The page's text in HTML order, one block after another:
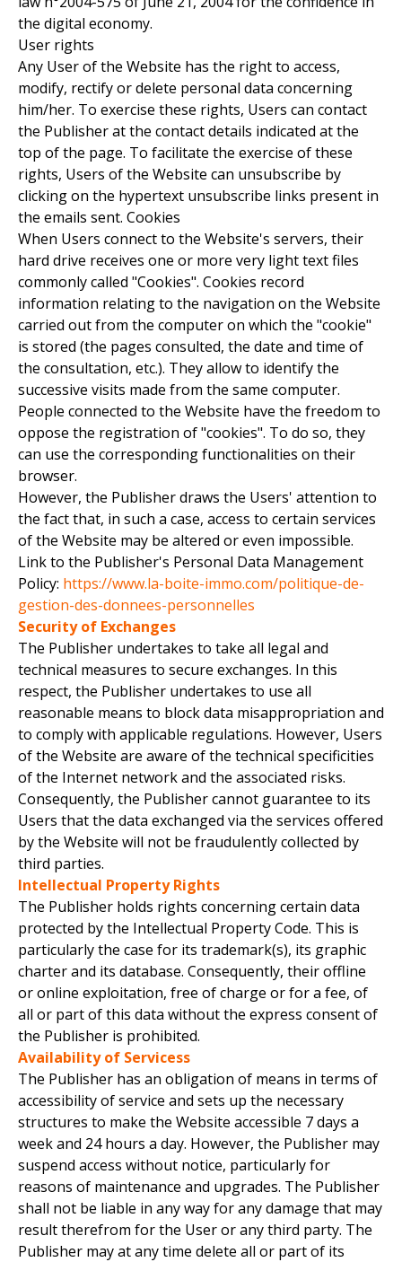
the digital economy.
User rights
Any User of the Website has the right to access,
modify, rectify or delete personal data concerning
him/her. To exercise these rights, Users can contact
the Publisher at the contact details indicated at the
top of the page. To facilitate the exercise of these
rights, Users of the Website can unsubscribe by
clicking on the hypertext unsubscribe links present in
the emails sent. Cookies
When Users connect to the Website's servers, their
hard drive receives one or more very light text files
commonly called "Cookies". Cookies record
information relating to the navigation on the Website
carried out from the computer on which the "cookie"
is stored (the pages consulted, the date and time of
the consultation, etc.). They allow to identify the
successive visits made from the same computer.
People connected to the Website have the freedom to
oppose the registration of "cookies". To do so, they
can use the corresponding functionalities on their
browser.
However, the Publisher draws the Users' attention to
the fact that, in such a case, access to certain services
of the Website may be altered or even impossible.
Link to the Publisher's Personal Data Management
Policy: https://www.la-boite-immo.com/politique-de-
gestion-des-donnees-personnelles
Security of Exchanges
The Publisher undertakes to take all legal and
technical measures to secure exchanges. In this
respect, the Publisher undertakes to use all
reasonable means to block data misappropriation and
to comply with applicable regulations. However, Users
of the Website are aware of the technical specificities
of the Internet network and the associated risks.
Consequently, the Publisher cannot guarantee to its
Users that the data exchanged via the services offered
by the Website will not be fraudulently collected by
third parties.
Intellectual Property Rights
The Publisher holds rights concerning certain data
protected by the Intellectual Property Code. This is
particularly the case for its trademark(s), its graphic
charter and its database. Consequently, their offline
or online exploitation, free of charge or for a fee, of
all or part of this data without the express consent of
the Publisher is prohibited.
Availability of Servicess
The Publisher has an obligation of means in terms of
accessibility of service and sets up the necessary
structures to make the Website accessible 7 days a
week and 24 hours a day. However, the Publisher may
suspend access without notice, particularly for
reasons of maintenance and upgrades. The Publisher
shall not be liable in any way for any damage that may
result therefrom for the User or any third party. The
Publisher may at any time delete all or part of its